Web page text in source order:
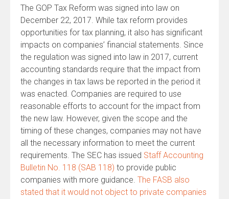
The GOP Tax Reform was signed into law on
December 22, 2017. While tax reform provides
opportunities for tax planning, it also has significant
impacts on companies’ financial statements. Since
the regulation was signed into law in 2017, current
accounting standards require that the impact from
the changes in tax laws be reported in the period it
was enacted. Companies are required to use
reasonable efforts to account for the impact from
the new law. However, given the scope and the
timing of these changes, companies may not have
all the necessary information to meet the current
requirements. The SEC has issued Staff Accounting
Bulletin No. 118 (SAB 118) to provide public
companies with more guidance. The FASB also
stated that it would not object to private companies